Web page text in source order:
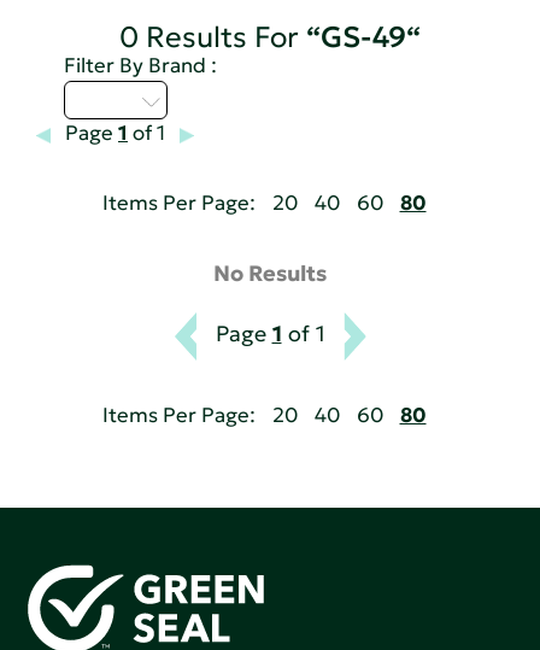
0 Results For “GS-49“
Filter By Brand :
Page 1 of 1
Items Per Page: 20 40 60 80
No Results
Page 1 of 1
Items Per Page: 20 40 60 80